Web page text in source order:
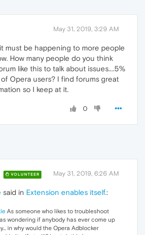
May 31, 2019, 3:29 AM
must be happening to more people
How many people do you think
like this to talk about issues....5%
of Opera users? I find forums great
so I keep at it.
0
VOLUNTEER May 31, 2019, 6:26 AM
said in Extension enables itself.:
As someone who likes to troubleshoot
wondering if anybody has ever come up
in why would the Opera Adblocker